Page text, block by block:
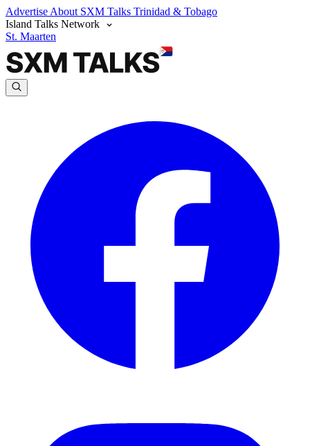
Advertise About SXM Talks Trinidad & Tobago
Island Talks Network
St. Maarten